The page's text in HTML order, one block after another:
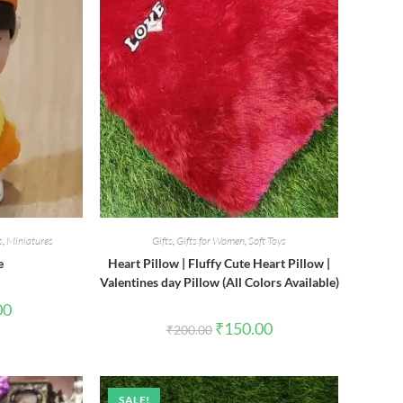
Miniatures
Current
Gifts Gifts for Women ,Soft Toys
Heart Pillow | Fluffy Cute Heart Pillow |
Valentines day Pillow (All Colors Available)
₹200.00 Original
price
₹150.00Current
price
SALE!